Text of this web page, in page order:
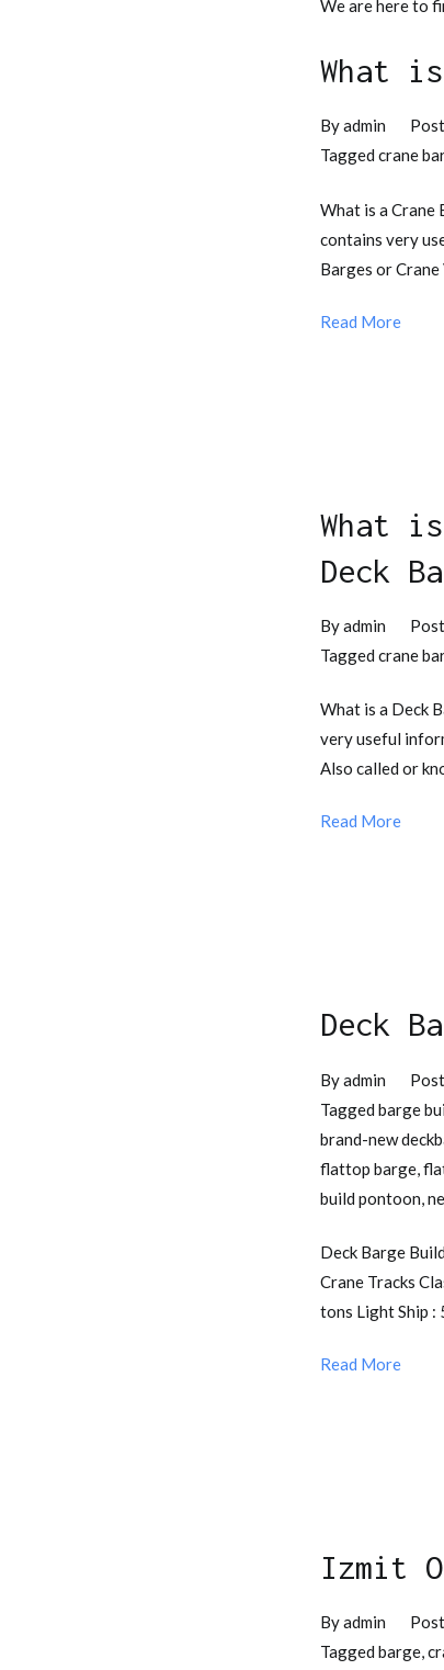
We are here to
What
Byadmin
Tagged crane
What is a Crane
contains very
Barges or
Read More
What
Deck
Byadmin
Tagged crane
What is a Deck
very useful
Also called or
Read More
Deck
Byadmin
Tagged barge
brand-new
flattop barge
build pontoon
Deck Barge
Crane Tracks
tons Light Ship
Read More
Izmit
Byadmin
Tagged barge,